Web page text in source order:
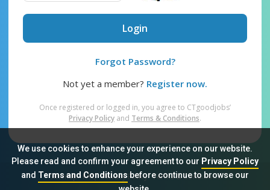
We use cookies to enhance your experience on our website.
Please read and confirm your agreement to our Privacy Policy
and Terms and Conditionsbefore continue to browse our
Login
Forgot Password?
Not yet a member? Register now.
Once registered or logged in, you agree to CTgoodjobs’
Privacy Policy and Terms & Conditions.
Sitemap FAQ Privacy Policy Terms & Conditions